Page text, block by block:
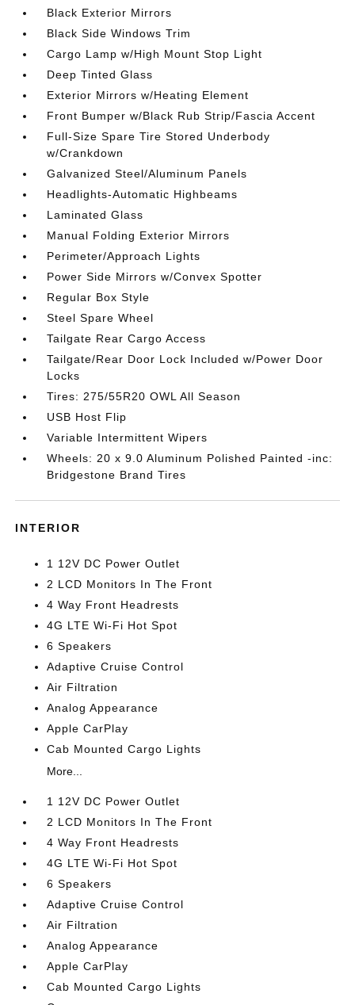
Black Exterior Mirrors
Black Side Windows Trim
Cargo Lamp w/High Mount Stop Light
Deep Tinted Glass
Exterior Mirrors w/Heating Element
Front Bumper w/Black Rub Strip/Fascia Accent
Full-Size Spare Tire Stored Underbody
w/Crankdown
Galvanized Steel/Aluminum Panels
Headlights-Automatic Highbeams
Laminated Glass
Manual Folding Exterior Mirrors
Perimeter/Approach Lights
Power Side Mirrors w/Convex Spotter
Regular Box Style
Steel Spare Wheel
Tailgate Rear Cargo Access
Tailgate/Rear Door Lock Included w/Power Door
Locks
Tires: 275/55R20 OWL All Season
USB Host Flip
Variable Intermittent Wipers
Wheels: 20 x 9.0 Aluminum Polished Painted -inc:
Bridgestone Brand Tires
INTERIOR
1 12V DC Power Outlet
2 LCD Monitors In The Front
4 Way Front Headrests
4G LTE Wi-Fi Hot Spot
6 Speakers
Adaptive Cruise Control
Air Filtration
Analog Appearance
Apple CarPlay
Cab Mounted Cargo Lights
More...
1 12V DC Power Outlet
2 LCD Monitors In The Front
4 Way Front Headrests
4G LTE Wi-Fi Hot Spot
6 Speakers
Adaptive Cruise Control
Air Filtration
Analog Appearance
Apple CarPlay
Cab Mounted Cargo Lights